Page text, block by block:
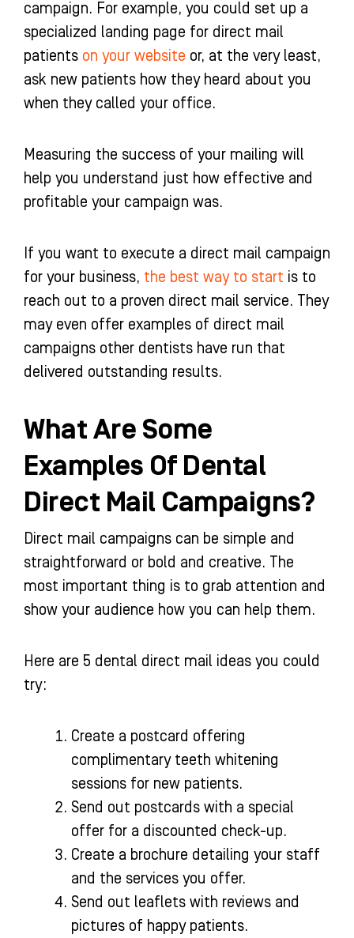
campaign. For example, you could set up a
specialized landing page for direct mail
patients on your website or, at the very least,
ask new patients how they heard about you
when they called your office.
Measuring the success of your mailing will
help you understand just how effective and
profitable your campaign was.
If you want to execute a direct mail campaign
for your business, the best way to start is to
reach out to a proven direct mail service. They
may even offer examples of direct mail
campaigns other dentists have run that
delivered outstanding results.
What Are Some
Examples Of Dental
Direct Mail Campaigns?
Direct mail campaigns can be simple and
straightforward or bold and creative. The
most important thing is to grab attention and
show your audience how you can help them.
Here are 5 dental direct mail ideas you could
try:
Create a postcard offering
complimentary teeth whitening
sessions for new patients.
Send out postcards with a special
offer for a discounted check-up.
Create a brochure detailing your staff
and the services you offer.
Send out leaflets with reviews and
pictures of happy patients.